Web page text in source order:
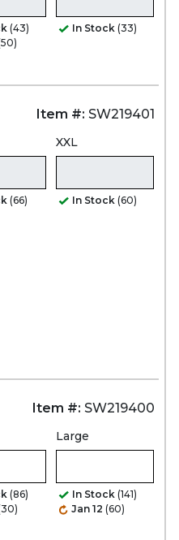
(43)
In Stock (33)
Item #: SW219401
(66)
XXL
In Stock (60)
Item #: SW219400
(86)
Large
In Stock (141)
Jan 12 (60)